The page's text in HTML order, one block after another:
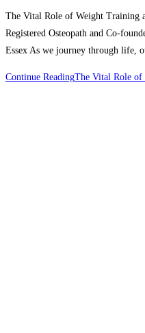
The Vital Role of Weight Training
Registered Osteopath and Co-
Essex As we journey through life,
Continue ReadingThe Vital Role of